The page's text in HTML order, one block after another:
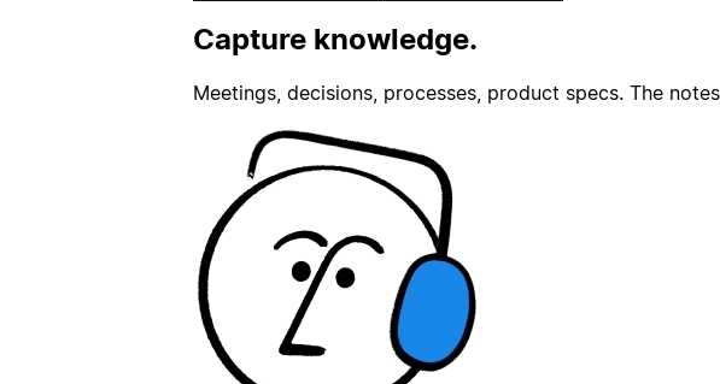
Capture knowledge.
Meetings, decisions, processes, product specs. The